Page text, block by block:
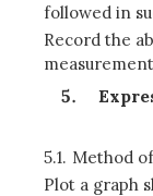
followed in
Record the
5.1. Method
Plot a graph